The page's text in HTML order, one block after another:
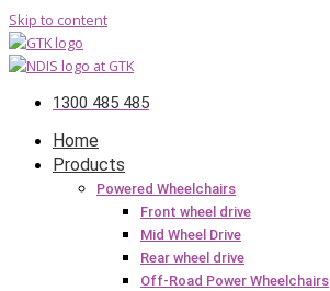
Skip to content
1300 485 485
Home
Products
Powered Wheelchairs
Front wheel drive
Mid Wheel Drive
Rear wheel drive
Off-Road Power Wheelchairs